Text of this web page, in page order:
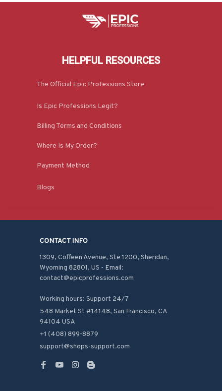
HELPFUL RESOURCES
The Official Epic Professions Store
Is Epic Professions Legit?
Billing Terms and Conditions
Where Is My Order?
Payment Method
Blogs
CONTACT INFO
1309, Coffeen Avenue, Ste 1200, Sheridan,
Wyoming 82801, US - Email:
contact@epicprofessions.com
Working hours: Support 24/7
548 Market St #14148, San Francisco, CA
94104 USA
+1 (408) 899-8879
support@shops-support.com